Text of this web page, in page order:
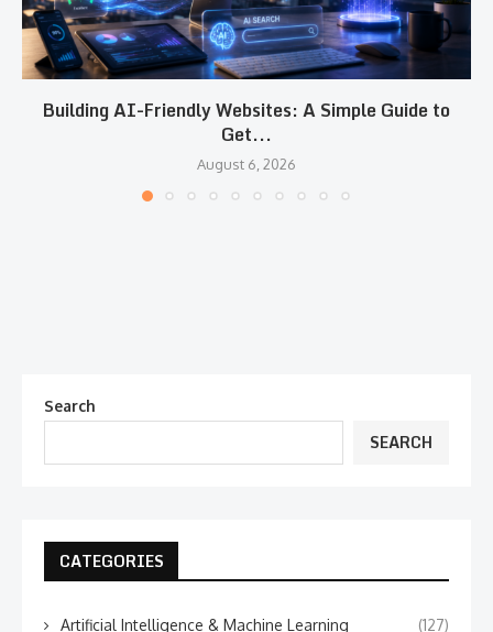
Building AI-Friendly Websites: A Simple Guide to
Get...
August 6, 2026
Search
SEARCH
CATEGORIES
Artificial Intelligence & Machine Learning (127)